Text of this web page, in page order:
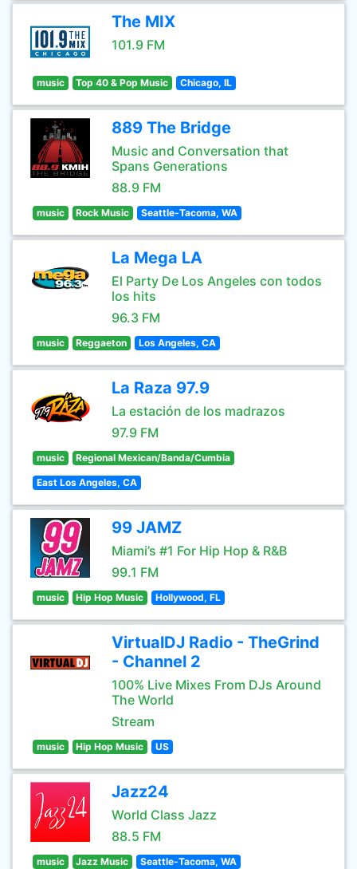
The MIX
101.9 FM
music Top 40 & Pop Music Chicago, IL
889 The Bridge
Music and Conversation that
Spans Generations
88.9 FM
music Rock Music Seattle-Tacoma, WA
La Mega LA
El Party De Los Angeles con todos
los hits
96.3 FM
music Reggaeton Los Angeles, CA
La Raza 97.9
La estación de los madrazos
97.9 FM
music Regional Mexican/Banda/Cumbia
East Los Angeles, CA
99 JAMZ
Miami’s #1 For Hip Hop & R&B
99.1 FM
music Hip Hop Music Hollywood, FL
VirtualDJ Radio - TheGrind
- Channel 2
100% Live Mixes From DJs Around
The World
Stream
music Hip Hop Music US
Jazz24
World Class Jazz
88.5 FM
music Jazz Music Seattle-Tacoma, WA